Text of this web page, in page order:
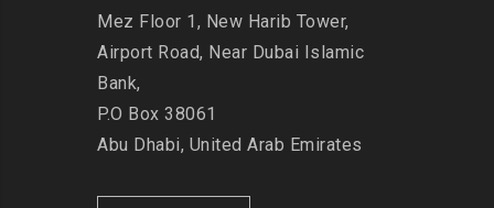
Mez Floor 1, New Harib Tower,
Airport Road, Near Dubai Islamic
Bank,
P.O Box 38061
Abu Dhabi, United Arab Emirates